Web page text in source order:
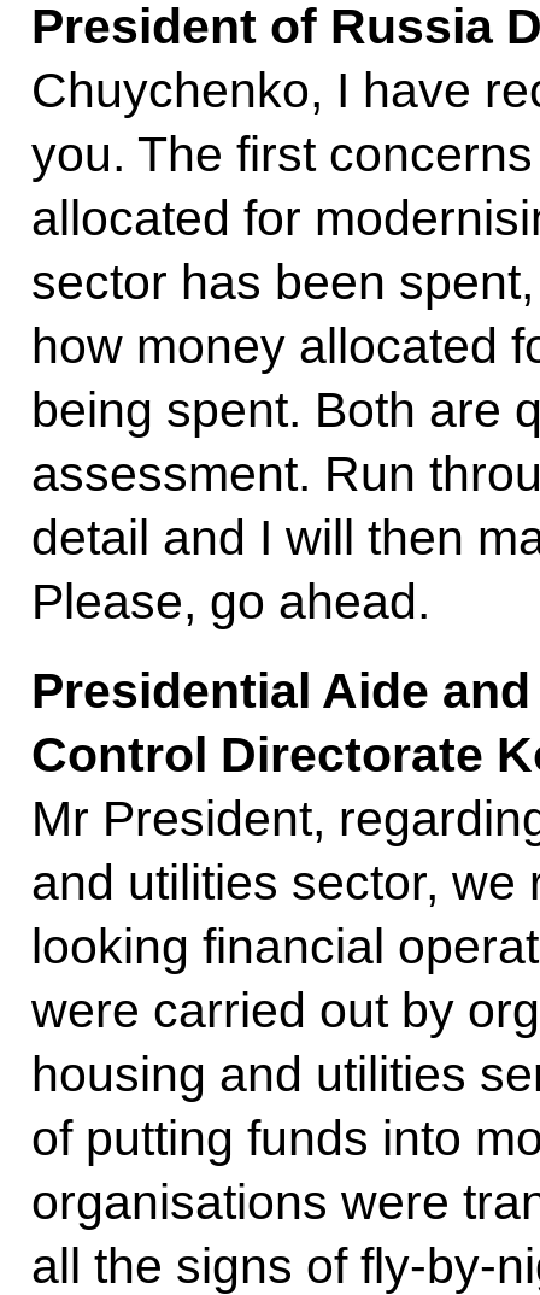
President of Russia
Chuychenko, I have
you. The first
allocated for
sector has been
how money allocated
being spent. Both are
assessment. Run
detail and I will then
Please, go ahead.
Presidential Aide
Control Directorate
Mr President,
and utilities sector,
looking financial
were carried out by
housing and utilities
of putting funds into
organisations were
all the signs of fly-by-